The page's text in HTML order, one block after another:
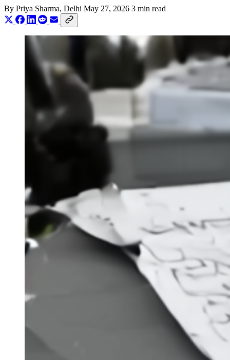
By Priya Sharma, Delhi May 27, 2026 3 min read